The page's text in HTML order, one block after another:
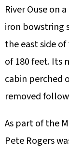
River Ouse on
iron bowstring
the east side
of 180 feet. Its
cabin perched
removed
As part of the
Pete Rogers